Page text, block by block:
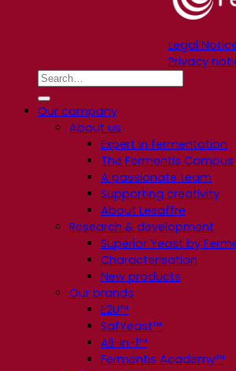
Legal
Privacy
Our company
About us
Expert in fermentation
The Fermentis Campus
A passionate team
Supporting creativity
About Lesaffre
Research & development
Superior Yeast by
Characterisation
New products
Our brands
E2U™
SafYeast™
All-In-1™
Fermentis Academy™